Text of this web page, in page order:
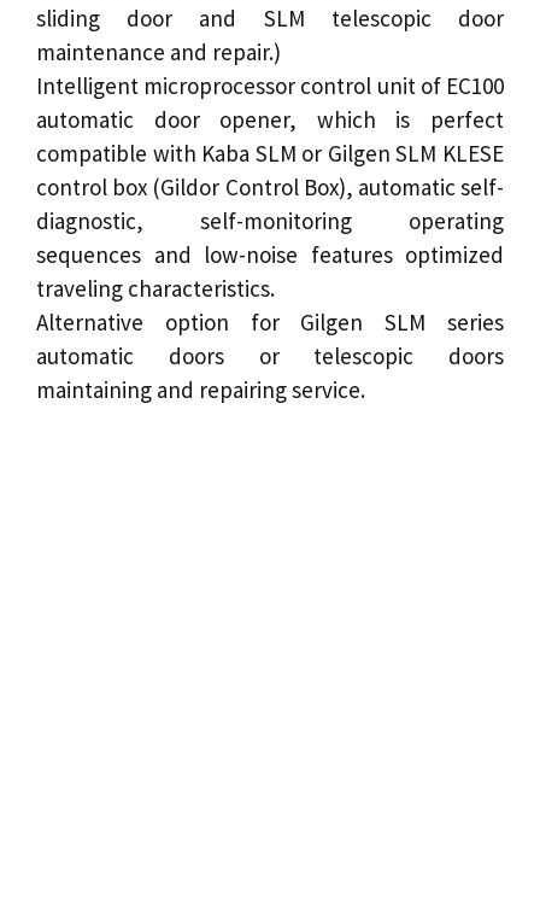
sliding door and SLM telescopic door
maintenance and repair.)
Intelligent microprocessor control unit of EC100
automatic door opener, which is perfect
compatible with Kaba SLM or Gilgen SLM KLESE
control box (Gildor Control Box), automatic self-
diagnostic, self-monitoring operating
sequences and low-noise features optimized
traveling characteristics.
Alternative option for Gilgen SLM series
automatic doors or telescopic doors
maintaining and repairing service.